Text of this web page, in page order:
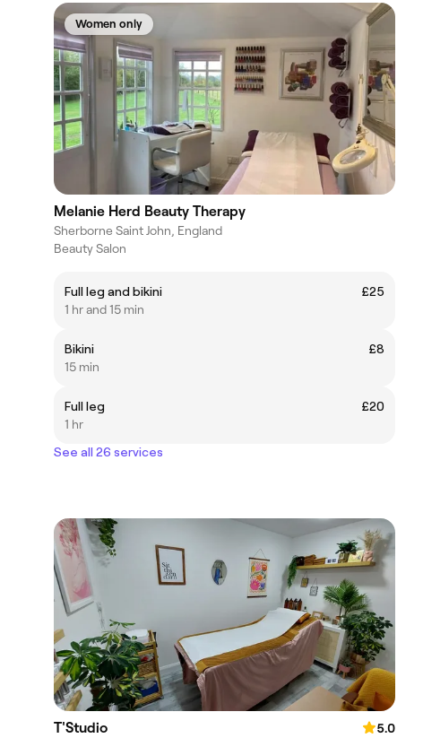
Women only
Melanie Herd Beauty Therapy
Sherborne Saint John, England
Beauty Salon
Full leg and bikini
£25
1 hr and 15 min
Bikini
£8
15 min
Full leg
£20
1 hr
See all 26 services
T'Studio
5.0